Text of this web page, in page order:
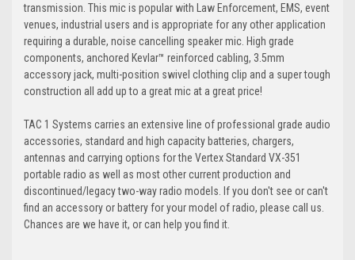
transmission. This mic is popular with Law Enforcement, EMS, event
venues, industrial users and is appropriate for any other application
requiring a durable, noise cancelling speaker mic. High grade
components, anchored Kevlar™ reinforced cabling, 3.5mm
accessory jack, multi-position swivel clothing clip and a super tough
construction all add up to a great mic at a great price!
TAC 1 Systems carries an extensive line of professional grade audio
accessories, standard and high capacity batteries, chargers,
antennas and carrying options for the Vertex Standard VX-351
portable radio as well as most other current production and
discontinued/legacy two-way radio models. If you don't see or can't
find an accessory or battery for your model of radio, please call us.
Chances are we have it, or can help you find it.